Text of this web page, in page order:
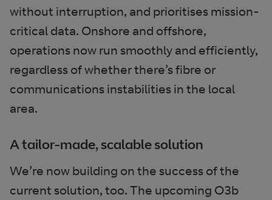
without interruption, and prioritises mission-
critical data. Onshore and offshore,
operations now run smoothly and efficiently,
regardless of whether there’s fibre or
communications instabilities in the local
area.
A tailor-made, scalable solution
We’re now building on the success of the
current solution, too. The upcoming O3b